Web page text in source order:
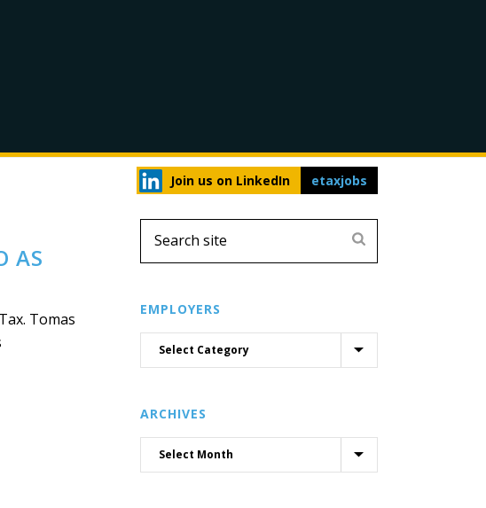
Join us on LinkedIn etaxjobs
AS
Tomas
EMPLOYERS
ARCHIVES